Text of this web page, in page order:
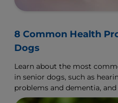
8 Common Health
Dogs
Learn about the most
in senior dogs, such as
problems and dementia,